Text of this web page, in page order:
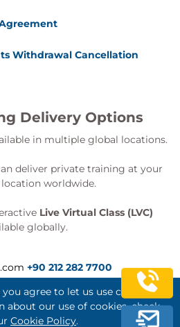
Withdrawal Cancellation
Delivery Options
in multiple global locations.
deliver private training at your
worldwide.
Live Virtual Class (LVC)
globally.
+90 212 282 7700
agree to let us use cookies.
our use of cookies, check
Cookie Policy.